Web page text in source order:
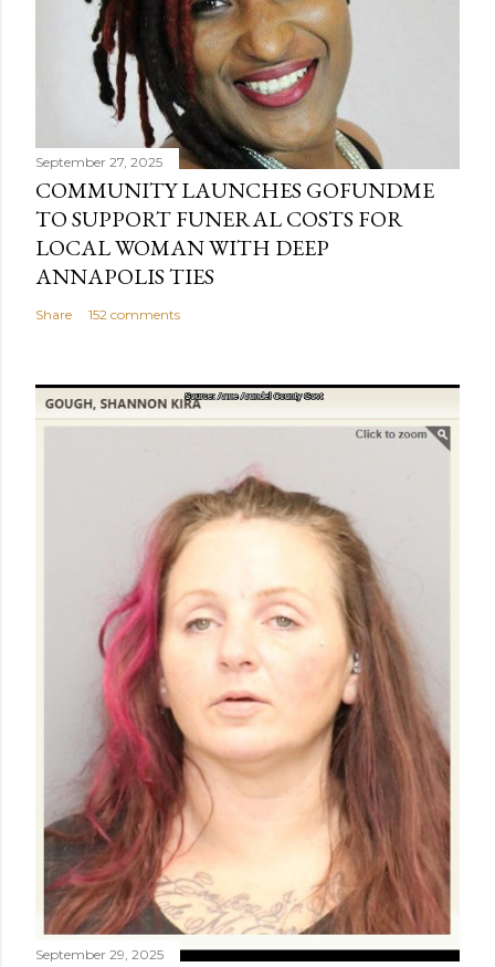
September 27, 2025
COMMUNITY LAUNCHES GOFUNDME
TO SUPPORT FUNERAL COSTS FOR
LOCAL WOMAN WITH DEEP
ANNAPOLIS TIES
Share 152 comments
September 29, 2025